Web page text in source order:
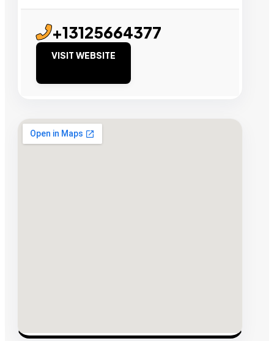
+13125664377
VISIT WEBSITE